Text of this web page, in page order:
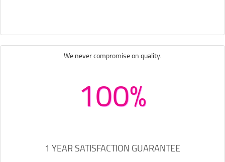
We never compromise on quality.
100%
1 YEAR SATISFACTION GUARANTEE